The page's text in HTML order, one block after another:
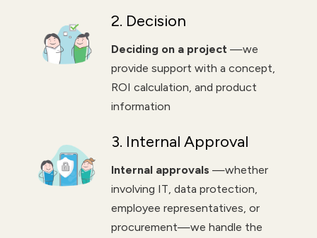
2. Decision
Deciding on a project —we
provide support with a concept,
ROI calculation, and product
information
3. Internal Approval
Internal approvals —whether
involving IT, data protection,
employee representatives, or
procurement—we handle the